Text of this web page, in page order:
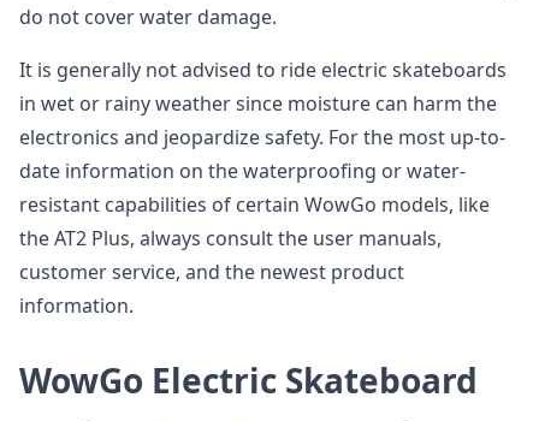
do not cover water damage.
It is generally not advised to ride electric skateboards
in wet or rainy weather since moisture can harm the
electronics and jeopardize safety. For the most up-to-
date information on the waterproofing or water-
resistant capabilities of certain WowGo models, like
the AT2 Plus, always consult the user manuals,
customer service, and the newest product
information.
WowGo Electric Skateboard